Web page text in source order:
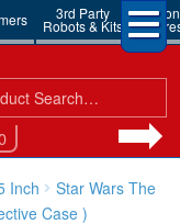
3rd Party
Robots & Kits
Action
Inch
Star Wars The
Case )